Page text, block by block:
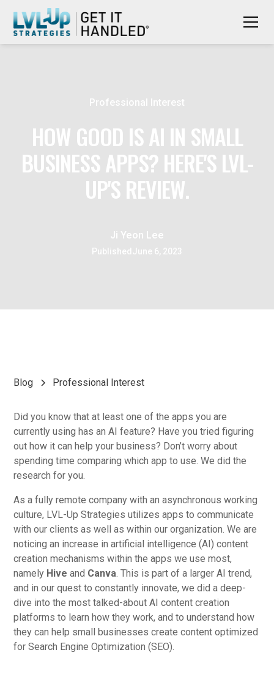
Professional Interest
HOW GOOD IS AI IN SMALL
BUSINESS APPS? HERE'S LVL-
UP'S REVIEW.
Ji Yeon Lee
Published June 6, 2023
Blog Professional Interest
Did you know that at least one of the apps you are
currently using has an AI feature? Have you tried figuring
out how it can help your business? Don’t worry about
spending time comparing which app to use. We did the
research for you.
As a fully remote company with an asynchronous working
culture, LVL-Up Strategies utilizes apps to communicate
with our clients as well as within our organization. We are
noticing an increase in artificial intelligence (AI) content
creation mechanisms within the apps we use most,
namely Hiveand Canva. This is part of a larger AI trend,
and in our quest to constantly innovate, we did a deep-
dive into the most talked-about AI content creation
platforms to learn how they work, and to understand how
they can help small businesses create content optimized
for Search Engine Optimization (SEO).